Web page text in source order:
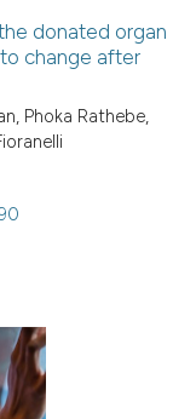
this article has been
shows how a scientific
in which section the
was made.
donated organ
change after
Phoka Rathebe,